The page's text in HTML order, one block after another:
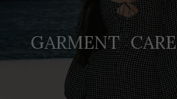
GARMENT CARE